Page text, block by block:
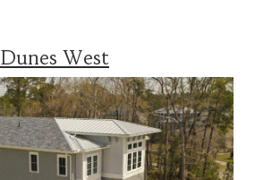
Dunes West